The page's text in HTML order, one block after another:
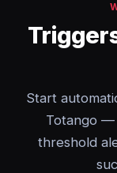
Start
Totango —
threshold